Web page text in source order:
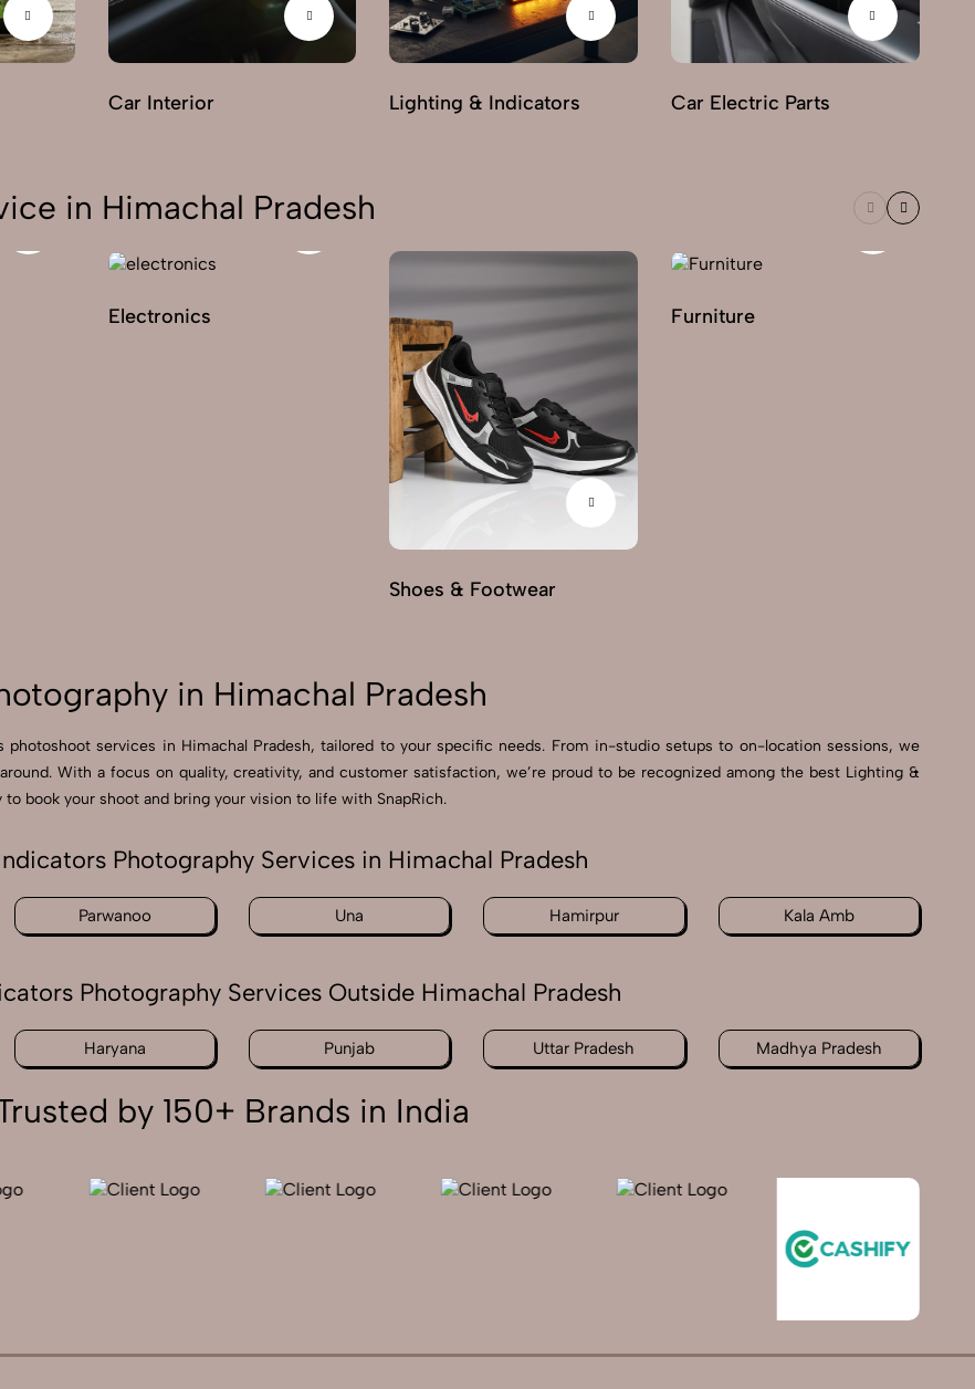
Car Interior Lighting & Indicators Car Electric Parts
in Himachal Pradesh
Electronics
Shoes & Footwear
Furniture
in Himachal Pradesh
services in Himachal Pradesh, tailored to your specific needs. From in-studio setups to on-location sessions, we
With a focus on quality, creativity, and customer satisfaction, we’re proud to be recognized among the best Lighting &
book your shoot and bring your vision to life with SnapRich.
Photography Services in Himachal Pradesh
Parwanoo Una Hamirpur Kala Amb
Photography Services Outside Himachal Pradesh
Haryana Punjab Uttar Pradesh Madhya Pradesh
by 150+ Brands in India